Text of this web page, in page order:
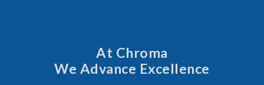
At Chroma
We Advance Excellence